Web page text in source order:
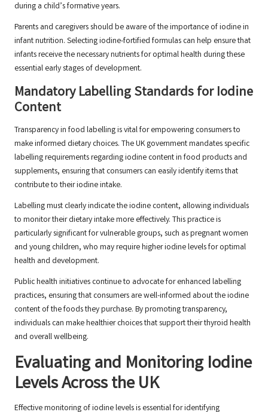
during a child’s formative years.
Parents and caregivers should be aware of the importance of iodine in
infant nutrition. Selecting iodine-fortified formulas can help ensure that
infants receive the necessary nutrients for optimal health during these
essential early stages of development.
Mandatory Labelling Standards for Iodine
Content
Transparency in food labelling is vital for empowering consumers to
make informed dietary choices. The UK government mandates specific
labelling requirements regarding iodine content in food products and
supplements, ensuring that consumers can easily identify items that
contribute to their iodine intake.
Labelling must clearly indicate the iodine content, allowing individuals
to monitor their dietary intake more effectively. This practice is
particularly significant for vulnerable groups, such as pregnant women
and young children, who may require higher iodine levels for optimal
health and development.
Public health initiatives continue to advocate for enhanced labelling
practices, ensuring that consumers are well-informed about the iodine
content of the foods they purchase. By promoting transparency,
individuals can make healthier choices that support their thyroid health
and overall wellbeing.
Evaluating and Monitoring Iodine
Levels Across the UK
Effective monitoring of iodine levels is essential for identifying